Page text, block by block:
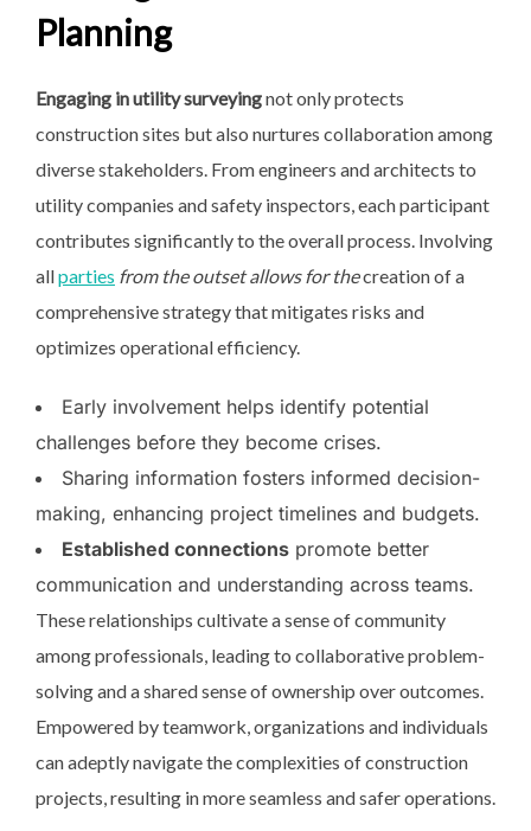
Planning
Engaging in utility surveyingnot only protects
construction sites but also nurtures collaboration among
diverse stakeholders. From engineers and architects to
utility companies and safety inspectors, each participant
contributes significantly to the overall process. Involving
allparties from the outset allows for thecreation of a
comprehensive strategy that mitigates risks and
optimizes operational efficiency.
Early involvement helps identify potential
challenges before they become crises.
Sharing information fosters informed decision-
making, enhancing project timelines and budgets.
Established connections promote better
communication and understanding across teams.
These relationships cultivate a sense of community
among professionals, leading to collaborative problem-
solving and a shared sense of ownership over outcomes.
Empowered by teamwork, organizations and individuals
can adeptly navigate the complexities of construction
projects, resulting in more seamless and safer operations.